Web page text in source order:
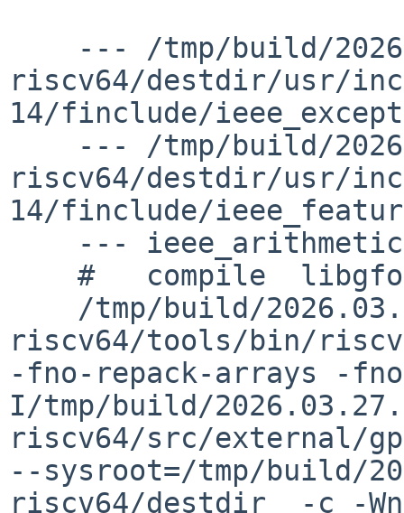
riscv64/destdir/usr/
14/finclude/
riscv64/destdir/usr/
14/finclude/
riscv64/tools/bin/
-fno-repack-arrays -
I/tmp/build/
riscv64/src/external/
--sysroot=/tmp/build/
riscv64/destdir  -c -